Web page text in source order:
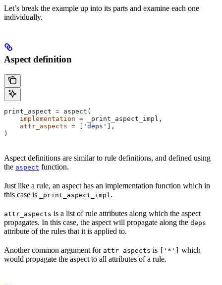
Let’s break the example up into its parts and examine each one
individually.
Aspect definition
print_aspect = aspect(
    implementation
= _print_aspect_impl,
    attr_aspects
= 'deps'
],
)
Aspect definitions are similar to rule definitions, and defined using
the aspect function.
Just like a rule, an aspect has an implementation function which in
this case is
_print_aspect_impl .
attr_aspects is a list of rule attributes along which the aspect
propagates. In this case, the aspect will propagate along the deps
attribute of the rules that it is applied to.
Another common argument for attr_aspects is ['*']
which
would propagate the aspect to all attributes of a rule.